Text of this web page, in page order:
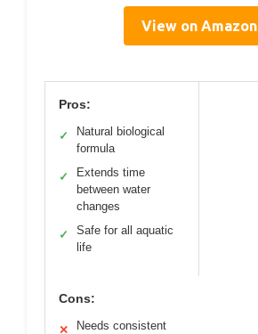
View on Amazon
Pros:
✓
Natural biological
formula
✓
Extends time
between water
changes
✓
Safe for all aquatic
life
Cons:
✕
Needs consistent